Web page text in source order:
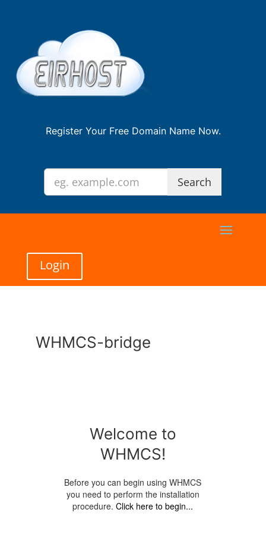
Register Your Free Domain Name Now.
Login
WHMCS-bridge
Welcome to
WHMCS!
Before you can begin using WHMCS
you need to perform the installation
procedure.Click here to begin...